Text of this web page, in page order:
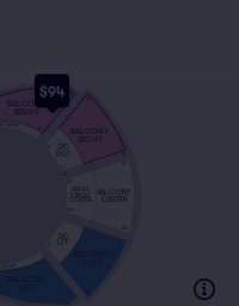
$94
DC RGT
DC
RGT
DRESS
CIRCLE
CENTER
DC
DC LFT
BALCONY
RIGHT
BALCONY
CENTER
BALCONY
RIGHT